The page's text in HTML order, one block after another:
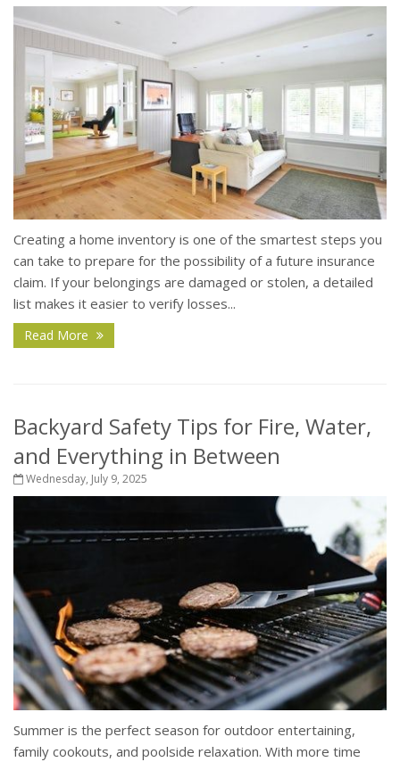
Creating a home inventory is one of the smartest steps you
can take to prepare for the possibility of a future insurance
claim. If your belongings are damaged or stolen, a detailed
list makes it easier to verify losses...
Read More
Backyard Safety Tips for Fire, Water,
and Everything in Between
Wednesday, July 9, 2025
Summer is the perfect season for outdoor entertaining,
family cookouts, and poolside relaxation. With more time